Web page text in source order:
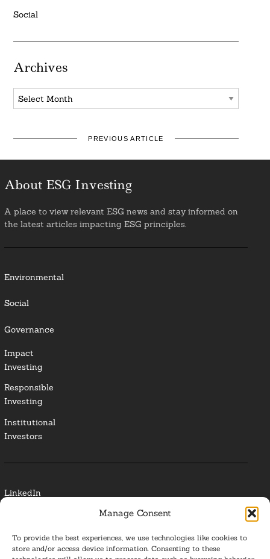
Manage Consent
To provide the best experiences, we use technologies like cookies to
store and/or access device information. Consenting to these
Social
Archives
Archives
PREVIOUS ARTICLE
About ESG Investing
A place to view relevant ESG news and stay informed on
the latest articles impacting ESG principles.
Environmental
Social
Governance
Impact
Investing
Responsible
Investing
Institutional
Investors
LinkedIn
Glossary